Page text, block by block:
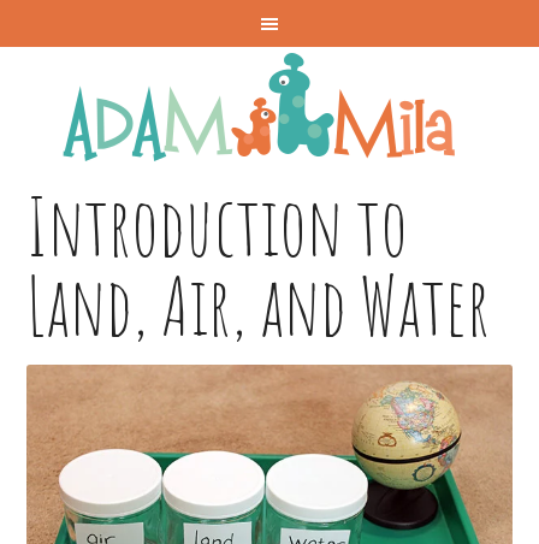
Introduction to
Land, Air, and Water